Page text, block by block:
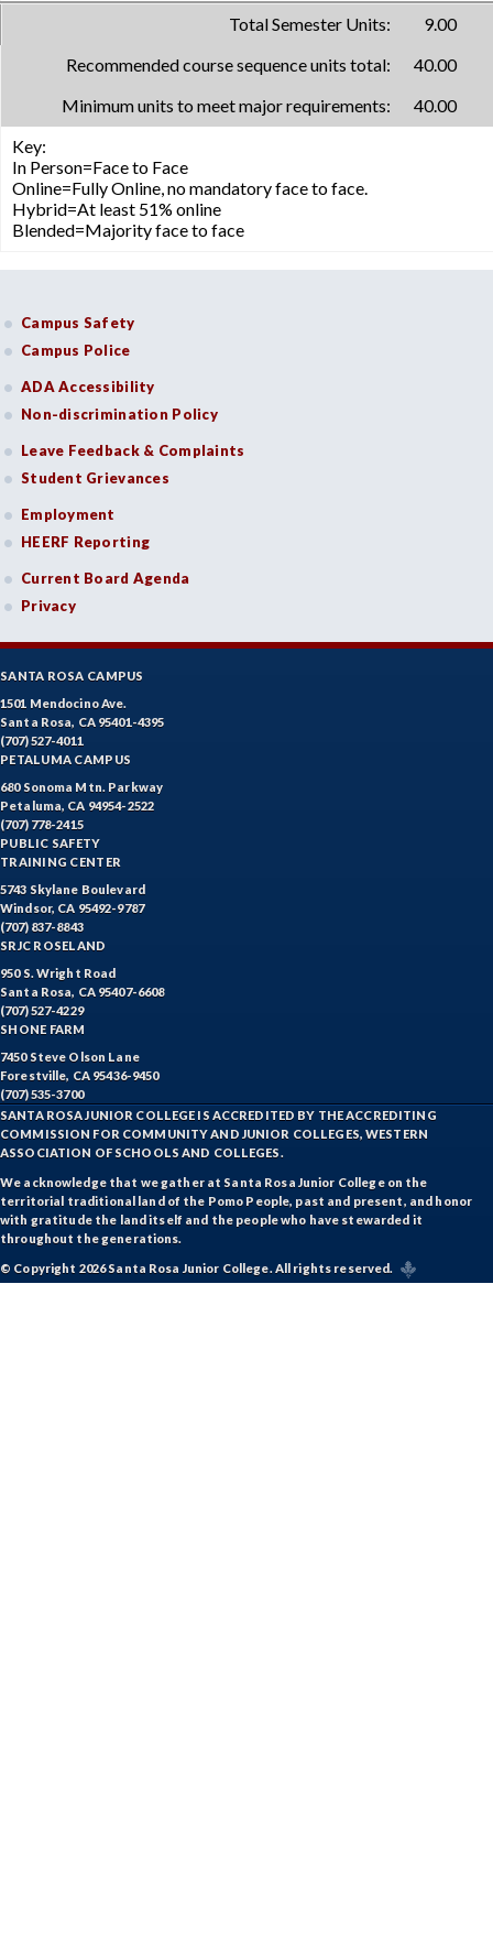
Total Semester Units:
9.00
Recommended course sequence units total:
40.00
Minimum units to meet major requirements:
40.00
Key:
In Person=Face to Face
Online=Fully Online, no mandatory face to face.
Hybrid=At least 51% online
Blended=Majority face to face
Campus Safety
Campus Police
ADA Accessibility
Non-discrimination Policy
Leave Feedback & Complaints
Student Grievances
Employment
HEERF Reporting
Current Board Agenda
Privacy
SANTA ROSA CAMPUS
1501 Mendocino Ave.
Santa Rosa, CA 95401-4395
(707) 527-4011
PETALUMA CAMPUS
680 Sonoma Mtn. Parkway
Petaluma, CA 94954-2522
(707) 778-2415
PUBLIC SAFETY
TRAINING CENTER
5743 Skylane Boulevard
Windsor, CA 95492-9787
(707) 837-8843
SRJC ROSELAND
950 S. Wright Road
Santa Rosa, CA 95407-6608
(707) 527-4229
SHONE FARM
7450 Steve Olson Lane
Forestville, CA 95436-9450
(707) 535-3700
SANTA ROSA JUNIOR COLLEGE IS ACCREDITED BY THE ACCREDITING
COMMISSION FOR COMMUNITY AND JUNIOR COLLEGES, WESTERN
ASSOCIATION OF SCHOOLS AND COLLEGES.
We acknowledge that we gather at Santa Rosa Junior College on the
territorial traditional land of the Pomo People, past and present, and honor
with gratitude the land itself and the people who have stewarded it
throughout the generations.
© Copyright 2026 Santa Rosa Junior College. All rights reserved.